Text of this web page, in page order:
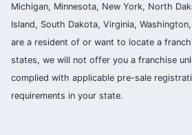
Michigan, Minnesota, New York, North
Island, South Dakota, Virginia,
are a resident of or want to locate a
states, we will not offer you a franchise
complied with applicable pre-sale
requirements in your state.